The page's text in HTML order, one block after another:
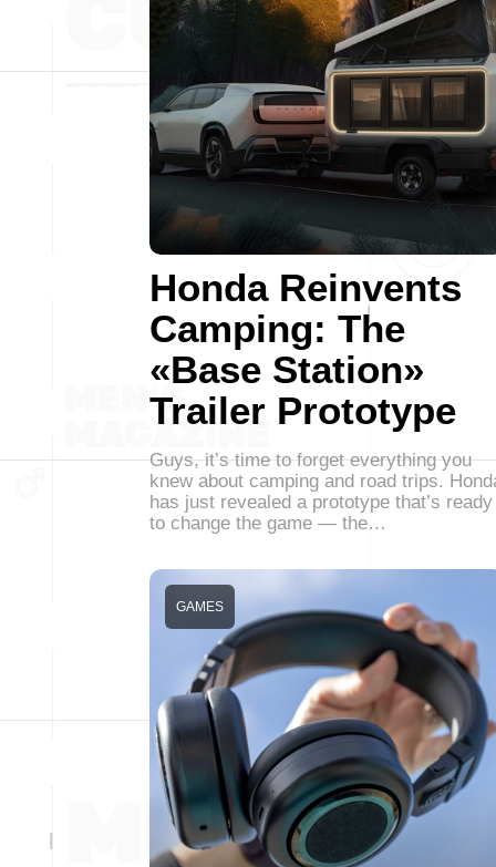
Honda Reinvents
Camping: The
«Base Station»
Trailer Prototype
Guys, it’s time to forget everything you
knew about camping and road trips.
has just revealed a prototype that’s ready
to change the game — the…
GAMES